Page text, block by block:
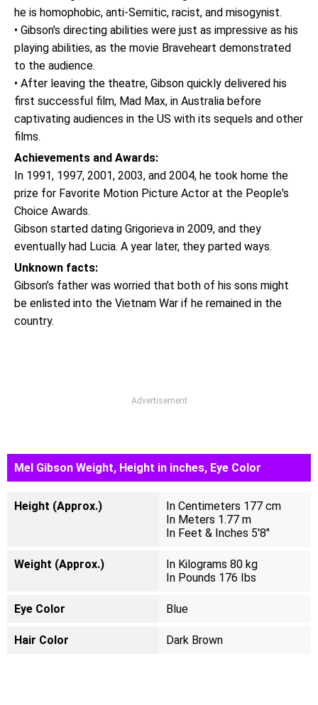
he is homophobic, anti-Semitic, racist, and misogynist.
• Gibson's directing abilities were just as impressive as his
playing abilities, as the movie Braveheart demonstrated
to the audience.
• After leaving the theatre, Gibson quickly delivered his
first successful film, Mad Max, in Australia before
captivating audiences in the US with its sequels and other
films.
Achievements and Awards:
In 1991, 1997, 2001, 2003, and 2004, he took home the
prize for Favorite Motion Picture Actor at the People's
Choice Awards.
Gibson started dating Grigorieva in 2009, and they
eventually had Lucia. A year later, they parted ways.
Unknown facts:
Gibson’s father was worried that both of his sons might
be enlisted into the Vietnam War if he remained in the
country.
Advertisement
Mel Gibson Weight, Height in inches, Eye Color
Height (Approx.)
In Centimeters 177 cm
In Meters 1.77 m
In Feet & Inches 5'8"
Weight (Approx.)
In Kilograms 80 kg
In Pounds 176 Ibs
Eye Color Blue
Hair Color Dark Brown